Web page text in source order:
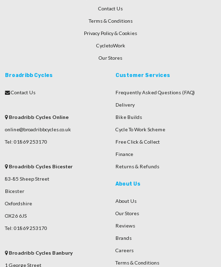
Contact Us
Terms & Conditions
Privacy Policy & Cookies
CycletoWork
Our Stores
Broadribb Cycles
Contact Us
Broadribb Cycles Online
online@broadribbcycles.co.uk
Tel: 01869 253170
Broadribb Cycles Bicester
83-85 Sheep Street
Bicester
Oxfordshire
OX26 6JS
Tel: 01869 253170
Broadribb Cycles Banbury
1 George Street
Customer Services
Frequently Asked Questions (FAQ)
Delivery
Bike Builds
Cycle To Work Scheme
Free Click & Collect
Finance
Returns & Refunds
About Us
About Us
Our Stores
Reviews
Brands
Careers
Terms & Conditions